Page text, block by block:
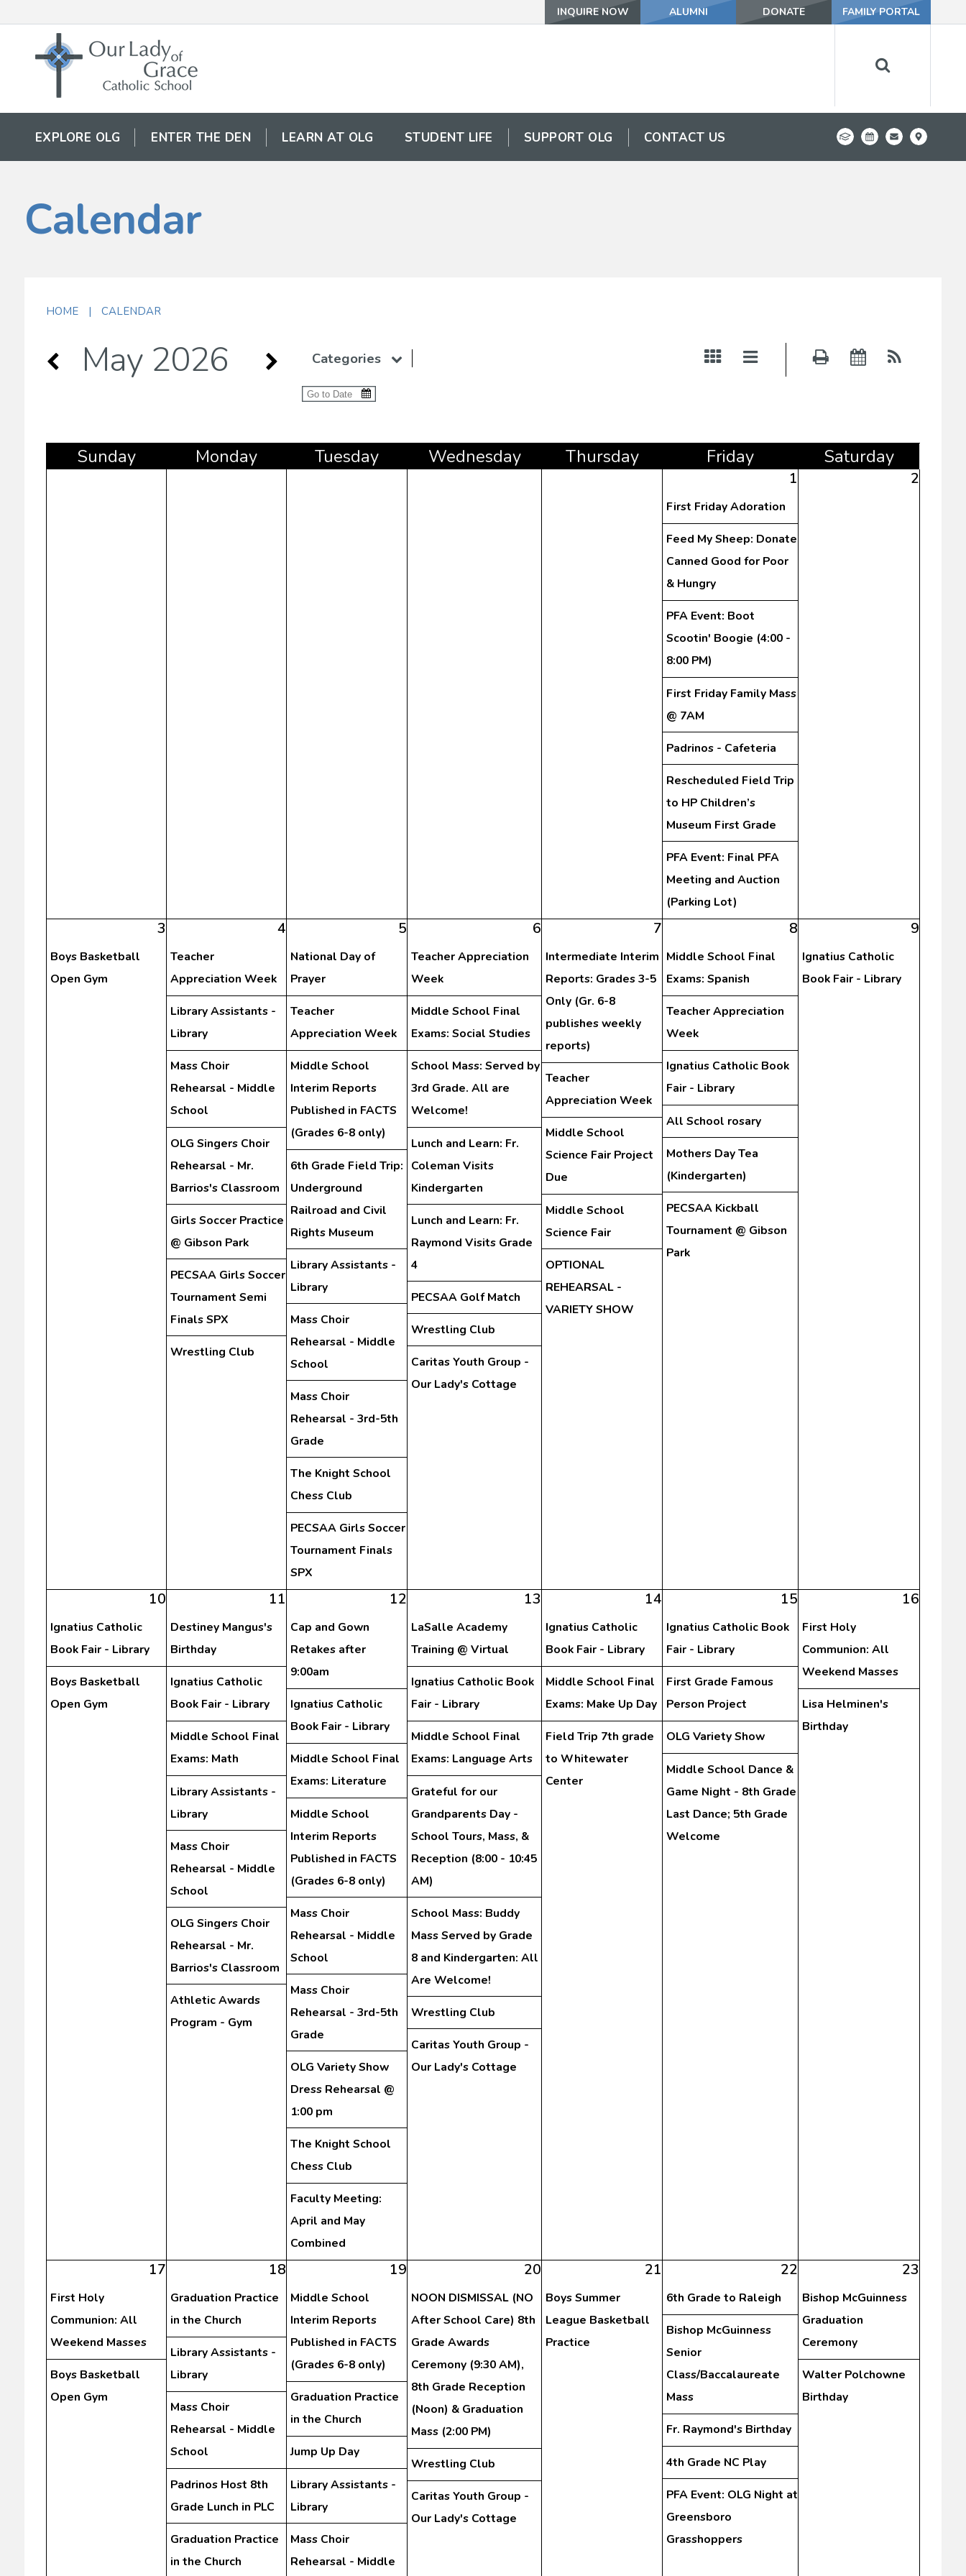
INQUIRE NOW ALUMNI DONATE FAMILY PORTAL
EXPLORE OLG ENTER THE DEN LEARN AT OLG STUDENT LIFE SUPPORT OLG CONTACT US
Calendar
HOME | CALENDAR
May 2026 Categories
Sunday Monday Tuesday Wednesday Thursday Friday Saturday
1
First Friday Adoration
Feed My Sheep: Donate
Canned Good for Poor
& Hungry
PFA Event: Boot
Scootin' Boogie (4:00 -
8:00 PM)
First Friday Family Mass
@ 7AM
Padrinos - Cafeteria
Rescheduled Field Trip
to HP Children’s
Museum First Grade
PFA Event: Final PFA
Meeting and Auction
(Parking Lot)
2
3
Boys Basketball
Open Gym
4
Teacher
Appreciation Week
Library Assistants -
Library
Mass Choir
Rehearsal - Middle
School
OLG Singers Choir
Rehearsal - Mr.
Barrios's Classroom
Girls Soccer Practice
@ Gibson Park
PECSAA Girls Soccer
Tournament Semi
Finals SPX
Wrestling Club
5
National Day of
Prayer
Teacher
Appreciation Week
Middle School
Interim Reports
Published in FACTS
(Grades 6-8 only)
6th Grade Field Trip:
Underground
Railroad and Civil
Rights Museum
Library Assistants -
Library
Mass Choir
Rehearsal - Middle
School
Mass Choir
Rehearsal - 3rd-5th
Grade
The Knight School
Chess Club
PECSAA Girls Soccer
Tournament Finals
SPX
6
Teacher Appreciation
Week
Middle School Final
Exams: Social Studies
School Mass: Served by
3rd Grade. All are
Welcome!
Lunch and Learn: Fr.
Coleman Visits
Kindergarten
Lunch and Learn: Fr.
Raymond Visits Grade
4
PECSAA Golf Match
Wrestling Club
Caritas Youth Group -
Our Lady's Cottage
7
Intermediate Interim
Reports: Grades 3-5
Only (Gr. 6-8
publishes weekly
reports)
Teacher
Appreciation Week
Middle School
Science Fair Project
Due
Middle School
Science Fair
OPTIONAL
REHEARSAL -
VARIETY SHOW
8
Middle School Final
Exams: Spanish
Teacher Appreciation
Week
Ignatius Catholic Book
Fair - Library
All School rosary
Mothers Day Tea
(Kindergarten)
PECSAA Kickball
Tournament @ Gibson
Park
9
Ignatius Catholic
Book Fair - Library
10
Ignatius Catholic
Book Fair - Library
Boys Basketball
Open Gym
11
Destiney Mangus's
Birthday
Ignatius Catholic
Book Fair - Library
Middle School Final
Exams: Math
Library Assistants -
Library
Mass Choir
Rehearsal - Middle
School
OLG Singers Choir
Rehearsal - Mr.
Barrios's Classroom
Athletic Awards
Program - Gym
12
Cap and Gown
Retakes after
9:00am
Ignatius Catholic
Book Fair - Library
Middle School Final
Exams: Literature
Middle School
Interim Reports
Published in FACTS
(Grades 6-8 only)
Mass Choir
Rehearsal - Middle
School
Mass Choir
Rehearsal - 3rd-5th
Grade
OLG Variety Show
Dress Rehearsal @
1:00 pm
The Knight School
Chess Club
Faculty Meeting:
April and May
Combined
13
LaSalle Academy
Training @ Virtual
Ignatius Catholic Book
Fair - Library
Middle School Final
Exams: Language Arts
Grateful for our
Grandparents Day -
School Tours, Mass, &
Reception (8:00 - 10:45
AM)
School Mass: Buddy
Mass Served by Grade
8 and Kindergarten: All
Are Welcome!
Wrestling Club
Caritas Youth Group -
Our Lady's Cottage
14
Ignatius Catholic
Book Fair - Library
Middle School Final
Exams: Make Up Day
Field Trip 7th grade
to Whitewater
Center
15
Ignatius Catholic Book
Fair - Library
First Grade Famous
Person Project
OLG Variety Show
Middle School Dance &
Game Night - 8th Grade
Last Dance; 5th Grade
Welcome
16
First Holy
Communion: All
Weekend Masses
Lisa Helminen's
Birthday
17
First Holy
Communion: All
Weekend Masses
Boys Basketball
Open Gym
18
Graduation Practice
in the Church
Library Assistants -
Library
Mass Choir
Rehearsal - Middle
School
Padrinos Host 8th
Grade Lunch in PLC
Graduation Practice
in the Church
19
Middle School
Interim Reports
Published in FACTS
(Grades 6-8 only)
Graduation Practice
in the Church
Jump Up Day
Library Assistants -
Library
Mass Choir
Rehearsal - Middle
20
NOON DISMISSAL (NO
After School Care) 8th
Grade Awards
Ceremony (9:30 AM),
8th Grade Reception
(Noon) & Graduation
Mass (2:00 PM)
Wrestling Club
Caritas Youth Group -
Our Lady's Cottage
21
Boys Summer
League Basketball
Practice
22
6th Grade to Raleigh
Bishop McGuinness
Senior
Class/Baccalaureate
Mass
Fr. Raymond's Birthday
4th Grade NC Play
PFA Event: OLG Night at
Greensboro
Grasshoppers
23
Bishop McGuinness
Graduation
Ceremony
Walter Polchowne
Birthday